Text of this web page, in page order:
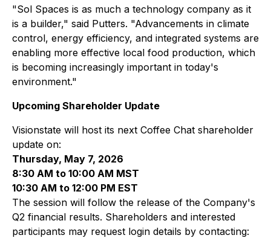
"Sol Spaces is as much a technology company as it
is a builder," said Putters. "Advancements in climate
control, energy efficiency, and integrated systems are
enabling more effective local food production, which
is becoming increasingly important in today's
environment."
Upcoming Shareholder Update
Visionstate will host its next Coffee Chat shareholder
update on:
Thursday, May 7, 2026
8:30 AM to 10:00 AM MST
10:30 AM to 12:00 PM EST
The session will follow the release of the Company's
Q2 financial results. Shareholders and interested
participants may request login details by contacting: